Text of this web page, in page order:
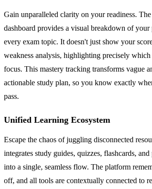
Gain unparalleled clarity on your readiness.
dashboard provides a visual breakdown of your
every exam topic. It doesn't just show your
weakness analysis, highlighting precisely which
focus. This mastery tracking transforms vague
actionable study plan, so you know exactly
pass.
Unified Learning Ecosystem
Escape the chaos of juggling disconnected
integrates study guides, quizzes, flashcards,
into a single, seamless flow. The platform
off, and all tools are contextually connected to